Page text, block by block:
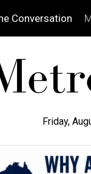
Conversation
Friday,